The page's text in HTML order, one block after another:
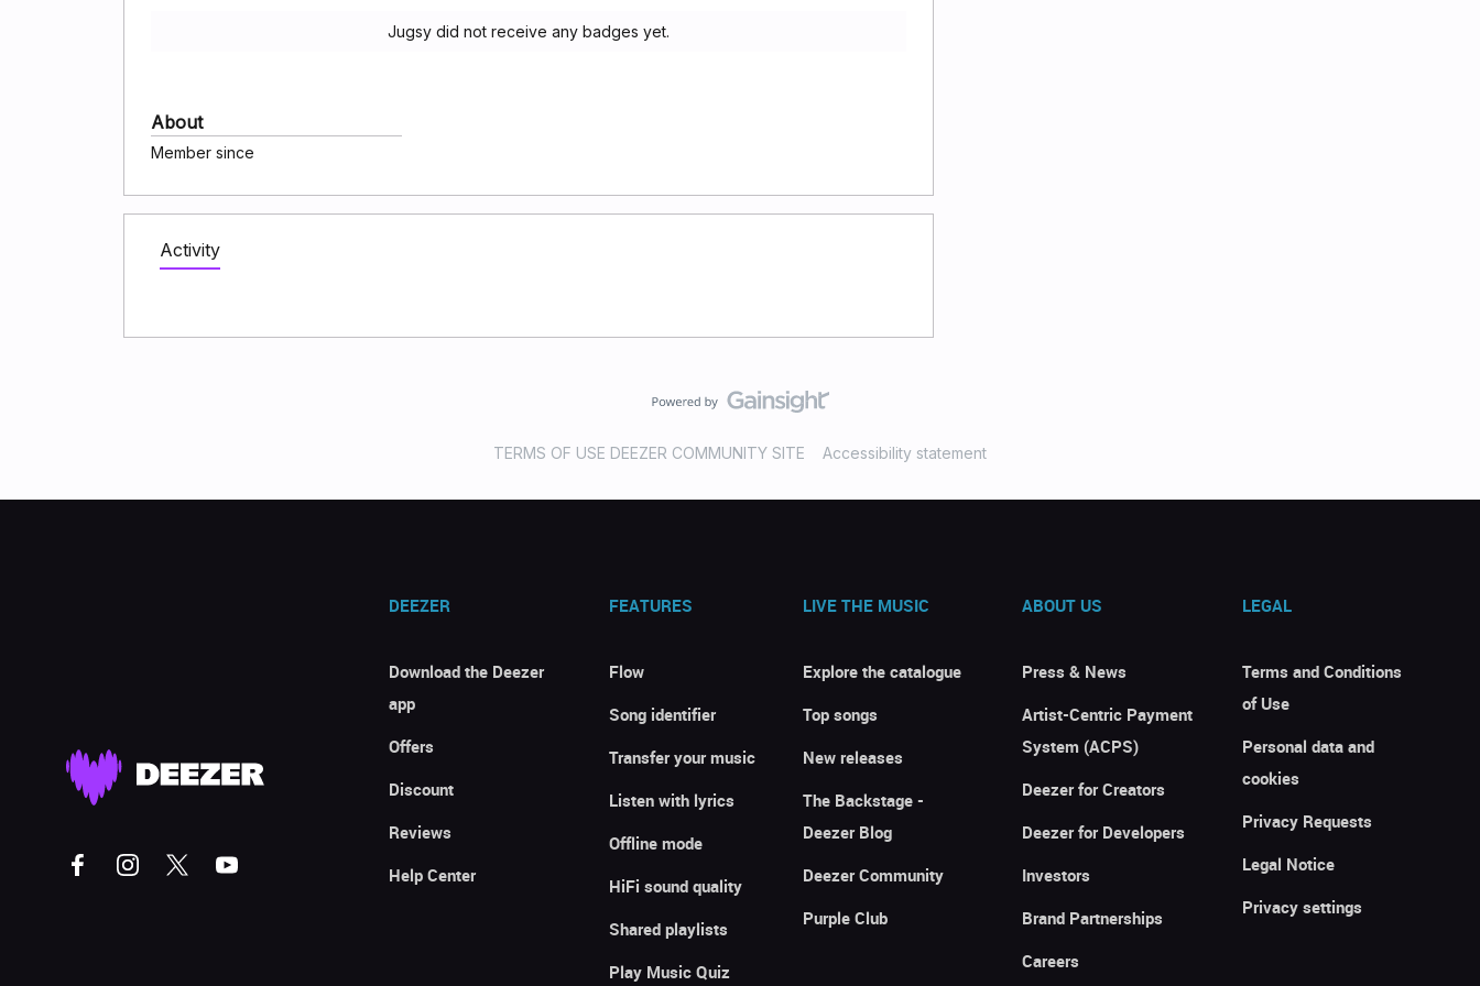
Jugsy did not receive any badges yet.
About
Member since
Activity
TERMS OF USE DEEZER COMMUNITY SITE Accessibility statement
DEEZER
Download the Deezer
app
Offers
Discount
Reviews
Help Center
FEATURES
Flow
Song identifier
Transfer your music
Listen with lyrics
Offline mode
HiFi sound quality
Shared playlists
Play Music Quiz
LIVE THE MUSIC
Explore the catalogue
Top songs
New releases
The Backstage -
Deezer Blog
Deezer Community
Purple Club
ABOUT US
Press & News
Artist-Centric Payment
System (ACPS)
Deezer for Creators
Deezer for Developers
Investors
Brand Partnerships
Careers
LEGAL
Terms and Conditions
of Use
Personal data and
cookies
Privacy Requests
Legal Notice
Privacy settings